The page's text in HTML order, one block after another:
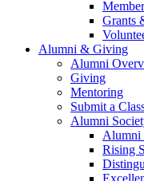
Grants
Alumni & Giving
Alumni
Giving
Mentoring
Submit a
Alumni
Alumni
Rising